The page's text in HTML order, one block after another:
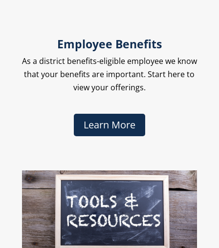
Employee Benefits
As a district benefits-eligible employee we know
that your benefits are important. Start here to
view your offerings.
Learn More